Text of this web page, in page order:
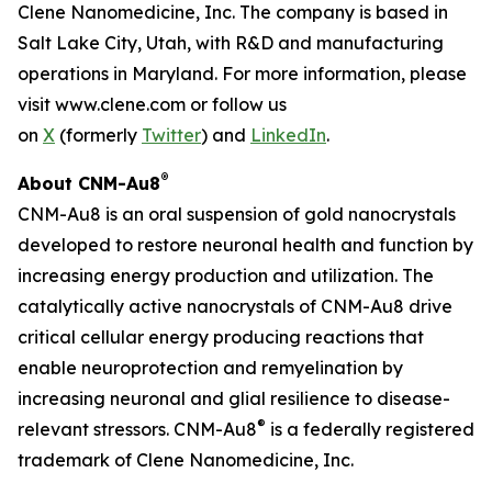
Clene Nanomedicine, Inc. The company is based in
Salt Lake City, Utah, with R&D and manufacturing
operations in Maryland. For more information, please
visit www.clene.com or follow us
on X (formerly Twitter) and LinkedIn.
About CNM-Au8®
CNM-Au8 is an oral suspension of gold nanocrystals
developed to restore neuronal health and function by
increasing energy production and utilization. The
catalytically active nanocrystals of CNM-Au8 drive
critical cellular energy producing reactions that
enable neuroprotection and remyelination by
increasing neuronal and glial resilience to disease-
relevant stressors. CNM-Au8® is a federally registered
trademark of Clene Nanomedicine, Inc.